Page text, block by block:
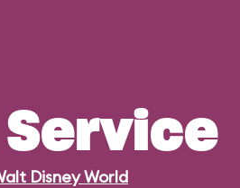
Service
Disney World